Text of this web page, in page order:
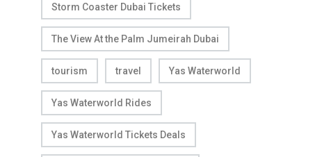
Storm Coaster Dubai Tickets
The View At the Palm Jumeirah Dubai
tourism travel Yas Waterworld
Yas Waterworld Rides
Yas Waterworld Tickets Deals